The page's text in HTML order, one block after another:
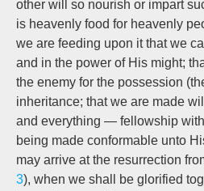
other will so nourish or impart
is heavenly food for heavenly
we are feeding upon it that we
and in the power of His might;
the enemy for the possession
inheritance; that we are made
and everything — fellowship
being made conformable unto
may arrive at the resurrection
3), when we shall be glorified